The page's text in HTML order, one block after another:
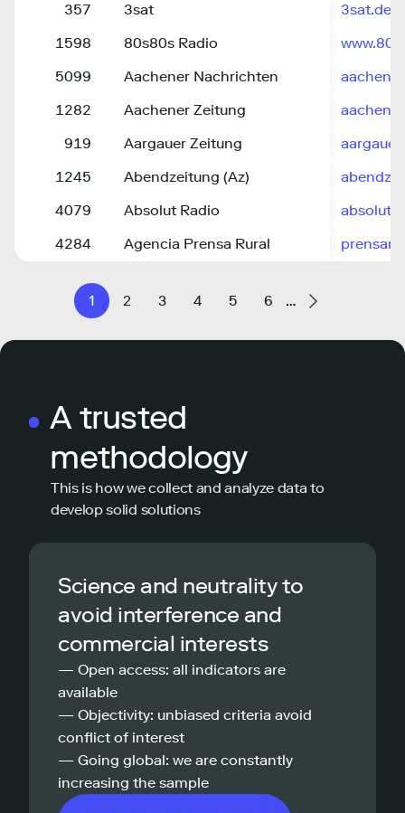
357
3sat
3sat.de
1598
80s80s Radio
5099
Aachener Nachrichten
1282
Aachener Zeitung
919
Aargauer Zeitung
1245
Abendzeitung (Az)
4079
Absolut Radio
4284
Agencia Prensa Rural
1 2 3 4 5 6 …
A trusted
methodology
This is how we collect and analyze data to
develop solid solutions
Science and neutrality to
avoid interference and
commercial interests
— Open access: all indicators are
available
— Objectivity: unbiased criteria avoid
conflict of interest
— Going global: we are constantly
increasing the sample